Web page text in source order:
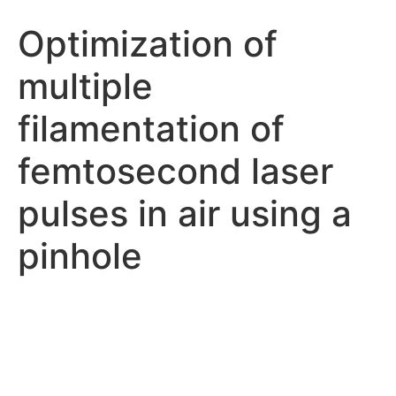
Optimization of
multiple
filamentation of
femtosecond laser
pulses in air using a
pinhole